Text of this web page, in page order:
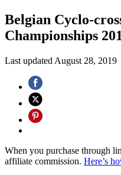
Belgian Cyclo-
Championships
Last updated August 28, 2019
When you purchase through
affiliate commission. Here’s